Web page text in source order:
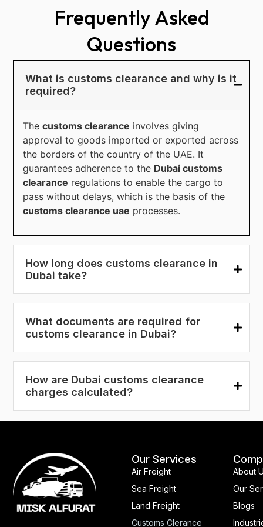
Frequently Asked
Questions
What is customs clearance and why is it
required?
Thecustoms clearance involves giving
approval to goods imported or exported across
the borders of the country of the UAE. It
guarantees adherence to the Dubai customs
clearance regulations to enable the cargo to
pass without delays, which is the basis of the
customs clearance uae processes.
How long does customs clearance in
Dubai take?
What documents are required for
customs clearance in Dubai?
How are Dubai customs clearance
charges calculated?
Our Services
Air Freight
Sea Freight
Land Freight
Customs Clerance
About
Our
Blogs